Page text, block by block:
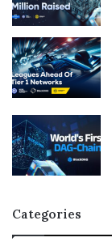
Categories